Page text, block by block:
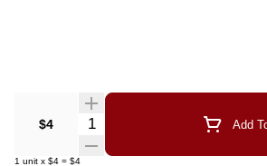
$4 Quantity Selector Add
1 unit x $4 = $4